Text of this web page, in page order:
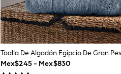
Toalla De Algodón Egipcio De Gran
Mex$245 - Mex$830